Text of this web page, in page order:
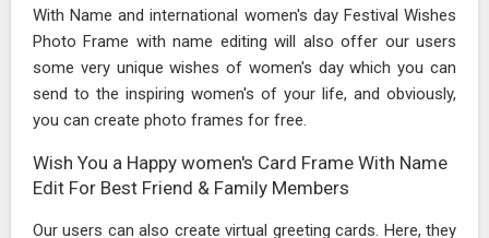
With Name and international women's day Festival Wishes
Photo Frame with name editing will also offer our users
some very unique wishes of women's day which you can
send to the inspiring women's of your life, and obviously,
you can create photo frames for free.
Wish You a Happy women's Card Frame With Name
Edit For Best Friend & Family Members
Our users can also create virtual greeting cards. Here, they